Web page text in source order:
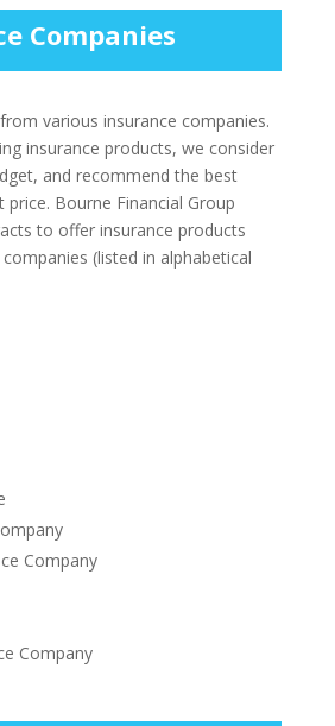
Companies
various insurance companies.
insurance products, we consider
and recommend the best
Bourne Financial Group
to offer insurance products
(listed in alphabetical
Company
Company